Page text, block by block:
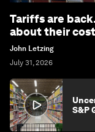
Tariffs are
about their
John Letzing
July 31, 2026
S&P